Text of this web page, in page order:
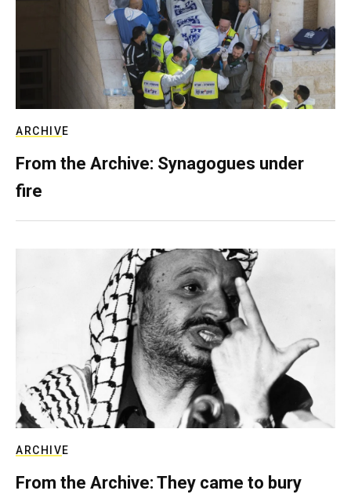
ARCHIVE
From the Archive: Synagogues under
fire
ARCHIVE
From the Archive: They came to bury